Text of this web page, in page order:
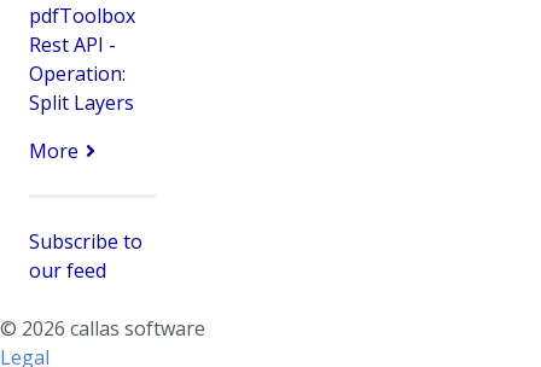
pdfToolbox
Rest API -
Operation:
Split Layers
More
Subscribe to
our feed
© 2026 callas software
Legal